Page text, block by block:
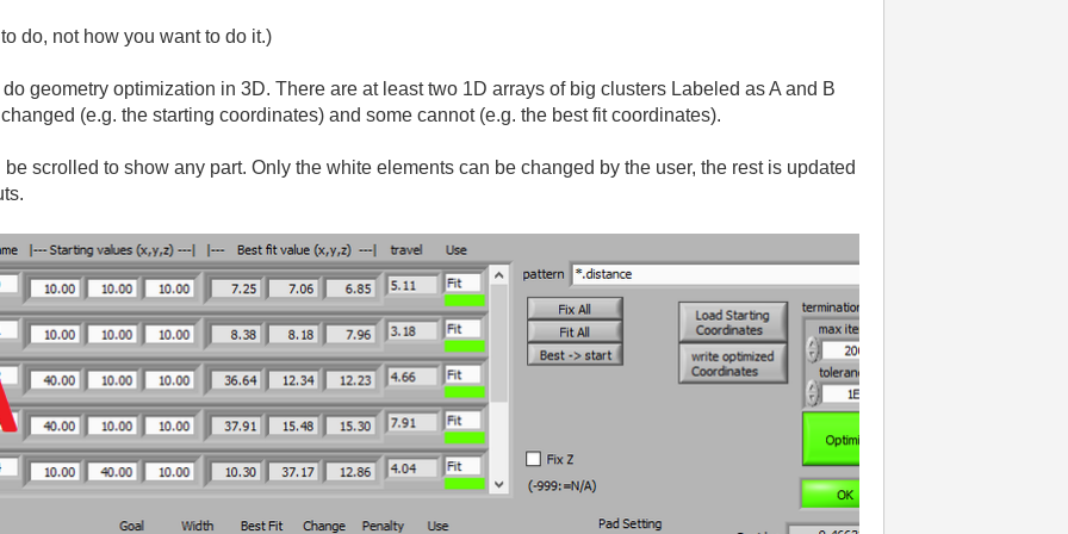
do, not how you want to do it.)
geometry optimization in 3D. There are at least two 1D arrays of big clusters Labeled as A and B
(e.g. the starting coordinates) and some cannot (e.g. the best fit coordinates).
scrolled to show any part. Only the white elements can be changed by the user, the rest is updated